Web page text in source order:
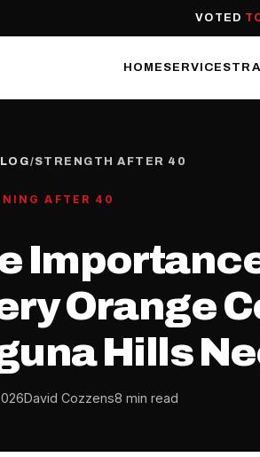
VOTED
HOME SERVICES
/STRENGTH AFTER 40
AFTER 40
Orange
Hills
David Cozzens8 min read